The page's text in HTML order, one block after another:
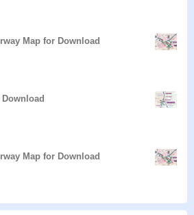
Map for Download
Map for Download